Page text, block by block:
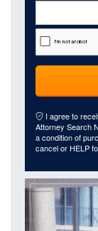
I agree to
Attorney Search
a condition of
cancel or HELP